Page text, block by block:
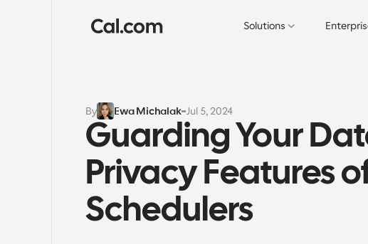
Solutions
By Ewa Michalak Jul 5, 2024
Guarding Your
Privacy Features
Schedulers